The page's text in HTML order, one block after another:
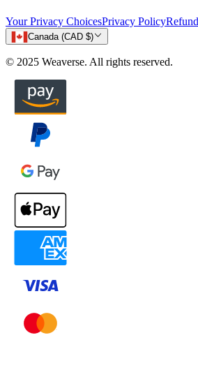
Your Privacy ChoicesPrivacy Policy
Canada (CAD $)
© 2025 Weaverse. All rights reserved.